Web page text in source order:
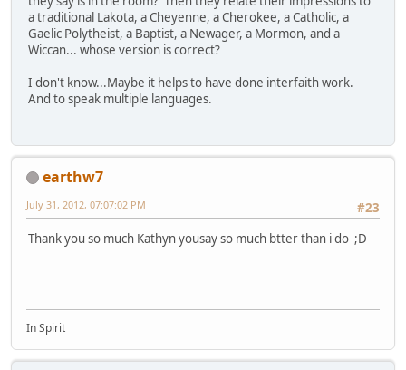
a traditional Lakota, a Cheyenne, a Cherokee, a Catholic, a
Gaelic Polytheist, a Baptist, a Newager, a Mormon, and a
Wiccan... whose version is correct?
I don't know...Maybe it helps to have done interfaith work.
And to speak multiple languages.
earthw7
#23
July 31, 2012, 07:07:02 PM
Thank you so much Kathyn yousay so much btter than i do ;D
In Spirit